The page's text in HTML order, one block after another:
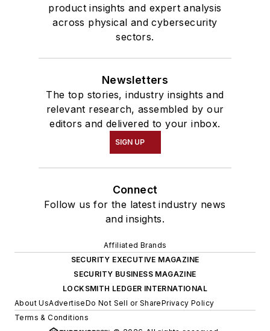
product insights and expert analysis
across physical and cybersecurity
sectors.
Newsletters
The top stories, industry insights and
relevant research, assembled by our
editors and delivered to your inbox.
SIGN UP
Connect
Follow us for the latest industry news
and insights.
Affiliated Brands
SECURITY EXECUTIVE MAGAZINE
SECURITY BUSINESS MAGAZINE
LOCKSMITH LEDGER INTERNATIONAL
About UsAdvertiseDo Not Sell or SharePrivacy Policy
Terms & Conditions